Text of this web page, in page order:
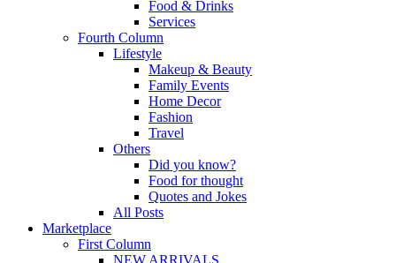
Food & Drinks
Services
Fourth Column
Lifestyle
Makeup & Beauty
Family Events
Home Decor
Fashion
Travel
Others
Did you know?
Food for thought
Quotes and Jokes
All Posts
Marketplace
First Column
NEW ARRIVALS